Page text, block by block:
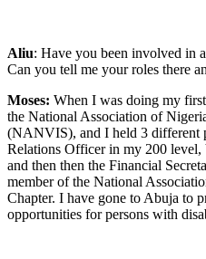
Aliu: Have you been involved in
Can you tell me your roles there
Moses: When I was doing my
the National Association of
(NANVIS), and I held 3 different
Relations Officer in my 200
and then then the Financial
member of the National
Chapter. I have gone to Abuja to
opportunities for persons with